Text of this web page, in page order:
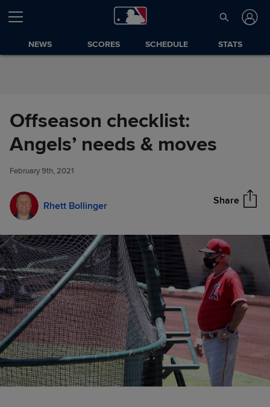
Skip to Content
NEWS SCORES SCHEDULE STATS
Offseason checklist:
Angels’ needs & moves
February 9th, 2021
Rhett Bollinger Share
Offseason checklist: Angels’
needs & moves
Share